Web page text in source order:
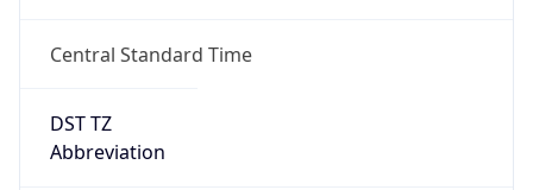
Central Standard Time
DST TZ
Abbreviation